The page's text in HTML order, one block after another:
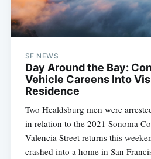
SF NEWS
Day Around the Bay:
Vehicle Careens Into
Residence
Two Healdsburg men were
in relation to the 2021 Sonoma
Valencia Street returns this
crashed into a home in San